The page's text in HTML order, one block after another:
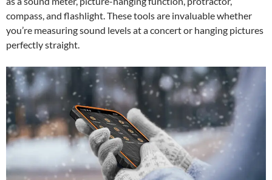
compass, and flashlight. These tools are invaluable whether
you’re measuring sound levels at a concert or hanging pictures
perfectly straight.